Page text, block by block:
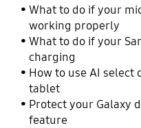
What to do if your
working properly
What to do if your
charging
How to use AI select
tablet
Protect your Galaxy
feature